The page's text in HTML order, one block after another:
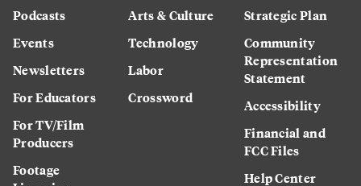
Podcasts
Events
Newsletters
For Educators
For TV/Film
Producers
Footage
Arts & Culture
Technology
Labor
Crossword
Strategic Plan
Community
Representation
Statement
Accessibility
Financial and
FCC Files
Help Center